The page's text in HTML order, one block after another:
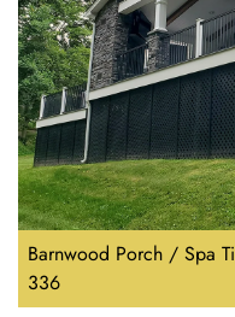
Barnwood Porch / Spa
336